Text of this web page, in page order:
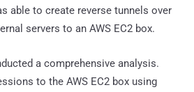
able to create reverse tunnels over
servers to an AWS EC2 box.
a comprehensive analysis.
to the AWS EC2 box using